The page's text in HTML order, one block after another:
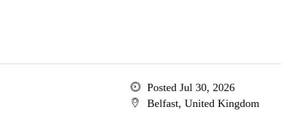
Posted Jul 30, 2026
Belfast, United Kingdom